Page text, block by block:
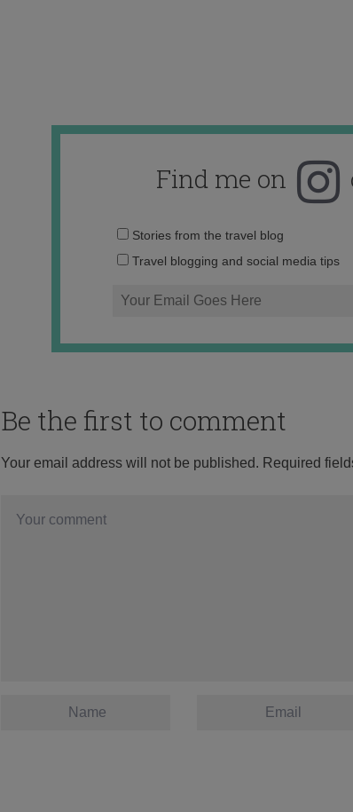
Find me on
Stories from the travel blog
Travel blogging and social media tips
Be the first to comment
Your email address will not be published. Required